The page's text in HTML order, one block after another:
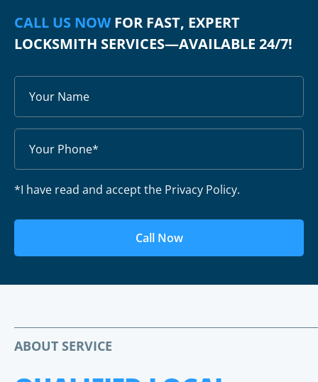
CALL US NOWFOR FAST, EXPERT
LOCKSMITH SERVICES—AVAILABLE 24/7!
*I have read and accept the Privacy Policy.
Call Now
ABOUT SERVICE